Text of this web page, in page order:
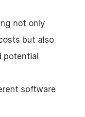
not only
but also
potential
software